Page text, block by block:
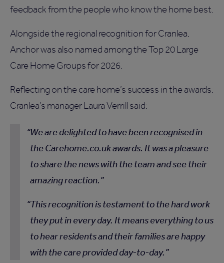
feedback from the people who know the home best.
Alongside the regional recognition for Cranlea,
Anchor was also named among the Top 20 Large
Care Home Groups for 2026.
Reflecting on the care home’s success in the awards,
Cranlea’s manager Laura Verrill said:
We are delighted to have been recognised in
the Carehome.co.uk awards. It was a pleasure
to share the news with the team and see their
amazing reaction.
This recognition is testament to the hard work
they put in every day. It means everything to us
to hear residents and their families are happy
with the care provided day-to-day.